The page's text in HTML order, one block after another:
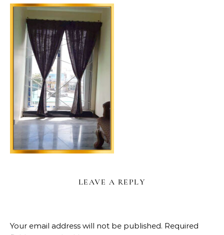
LEAVE A REPLY
Your email address will not be published. Required